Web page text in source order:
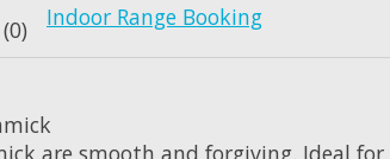
Indoor Range Booking
are smooth and forgiving. Ideal